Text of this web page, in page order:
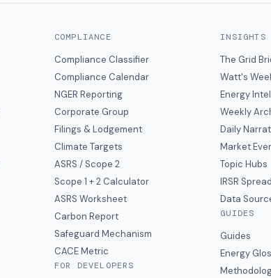
COMPLIANCE
Compliance Classifier
Compliance Calendar
NGER Reporting
Corporate Group
Filings & Lodgement
Climate Targets
ASRS / Scope 2
Scope 1 + 2 Calculator
ASRS Worksheet
Carbon Report
Safeguard Mechanism
CACE Metric
FOR DEVELOPERS
INSIGHTS
The Grid
Watt's
Energy
Weekly
Daily
Market
Topic Hubs
IRSR
Data
GUIDES
Guides
Energy